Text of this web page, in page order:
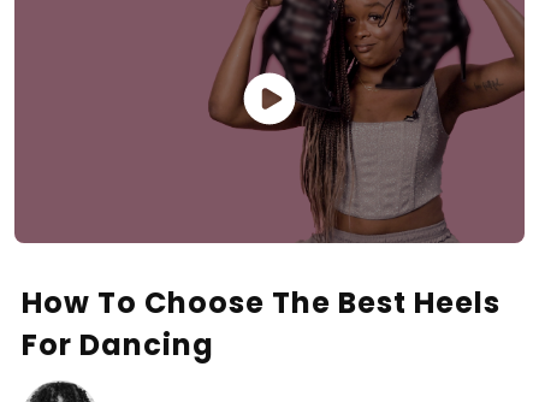
How To Choose The Best Heels
For Dancing